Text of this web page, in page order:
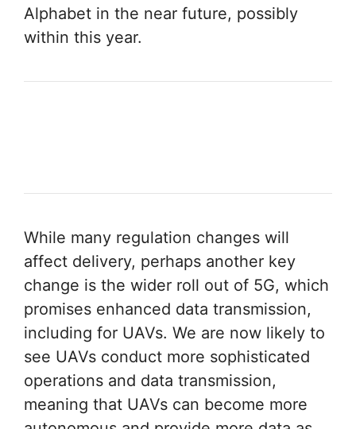
Alphabet in the near future, possibly
within this year.
While many regulation changes will
affect delivery, perhaps another key
change is the wider roll out of 5G, which
promises enhanced data transmission,
including for UAVs. We are now likely to
see UAVs conduct more sophisticated
operations and data transmission,
meaning that UAVs can become more